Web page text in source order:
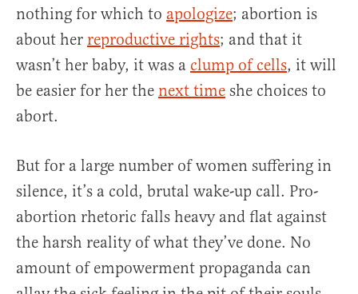
nothing for which to apologize; abortion is
about her reproductive rights; and that it
wasn’t her baby, it was a clump of cells, it will
be easier for her the next time she choices to
abort.
But for a large number of women suffering in
silence, it’s a cold, brutal wake-up call. Pro-
abortion rhetoric falls heavy and flat against
the harsh reality of what they’ve done. No
amount of empowerment propaganda can